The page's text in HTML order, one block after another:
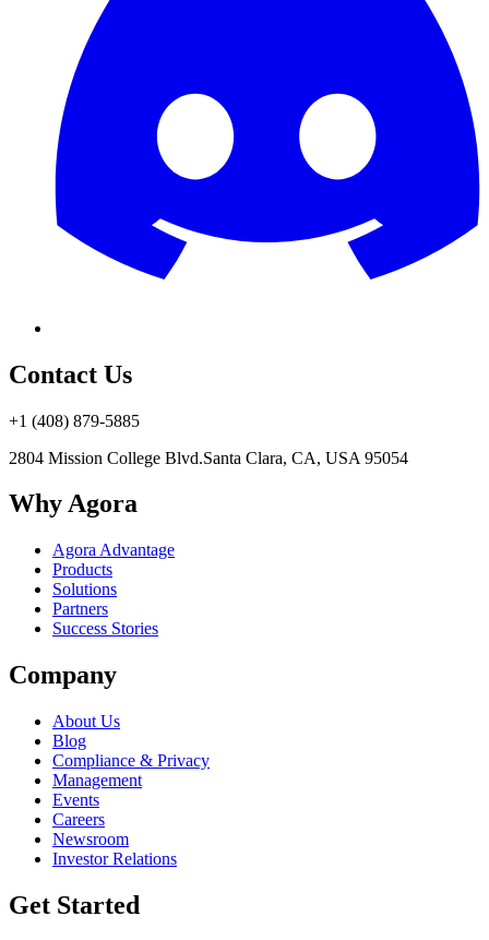
Contact Us
+1 (408) 879-5885
2804 Mission College Blvd.Santa Clara, CA, USA 95054
Why Agora
Agora Advantage
Products
Solutions
Partners
Success Stories
Company
About Us
Blog
Compliance & Privacy
Management
Events
Careers
Newsroom
Investor Relations
Get Started